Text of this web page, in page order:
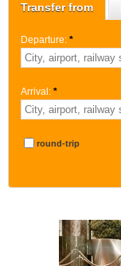
Transfer from
Departure: *
Arrival: *
round-trip